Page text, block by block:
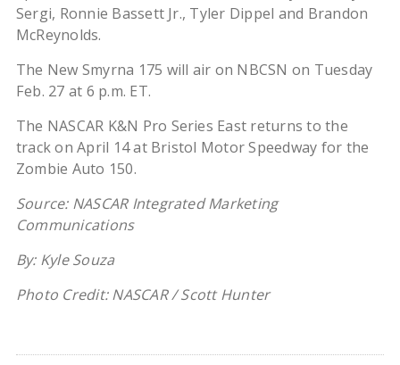
Sergi, Ronnie Bassett Jr., Tyler Dippel and Brandon
McReynolds.
The New Smyrna 175 will air on NBCSN on Tuesday
Feb. 27 at 6 p.m. ET.
The NASCAR K&N Pro Series East returns to the
track on April 14 at Bristol Motor Speedway for the
Zombie Auto 150.
Source: NASCAR Integrated Marketing
Communications
By: Kyle Souza
Photo Credit: NASCAR / Scott Hunter